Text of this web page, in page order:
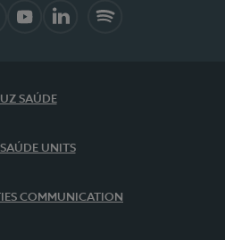
SAÚDE
UNITS
COMMUNICATION